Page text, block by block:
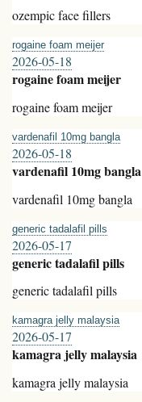
ozempic face fillers
rogaine foam meijer
2026-05-18
rogaine foam meijer
rogaine foam meijer
vardenafil 10mg bangla
2026-05-18
vardenafil 10mg bangla
vardenafil 10mg bangla
generic tadalafil pills
2026-05-17
generic tadalafil pills
generic tadalafil pills
kamagra jelly malaysia
2026-05-17
kamagra jelly malaysia
kamagra jelly malaysia